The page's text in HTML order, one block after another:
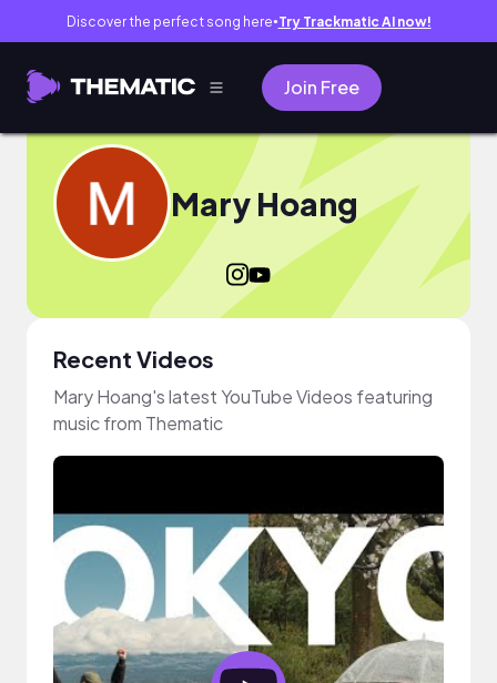
Discover the perfect song here● Try Trackmatic AI now!
Join Free
Mary Hoang
Recent Videos
Mary Hoang's latest YouTube Videos featuring
music from Thematic